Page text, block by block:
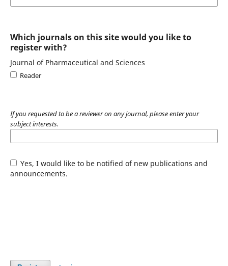
Which journals on this site would you like to
register with?
Journal of Pharmaceutical and Sciences
Reader
If you requested to be a reviewer on any journal, please enter your
subject interests.
Yes, I would like to be notified of new publications and
announcements.